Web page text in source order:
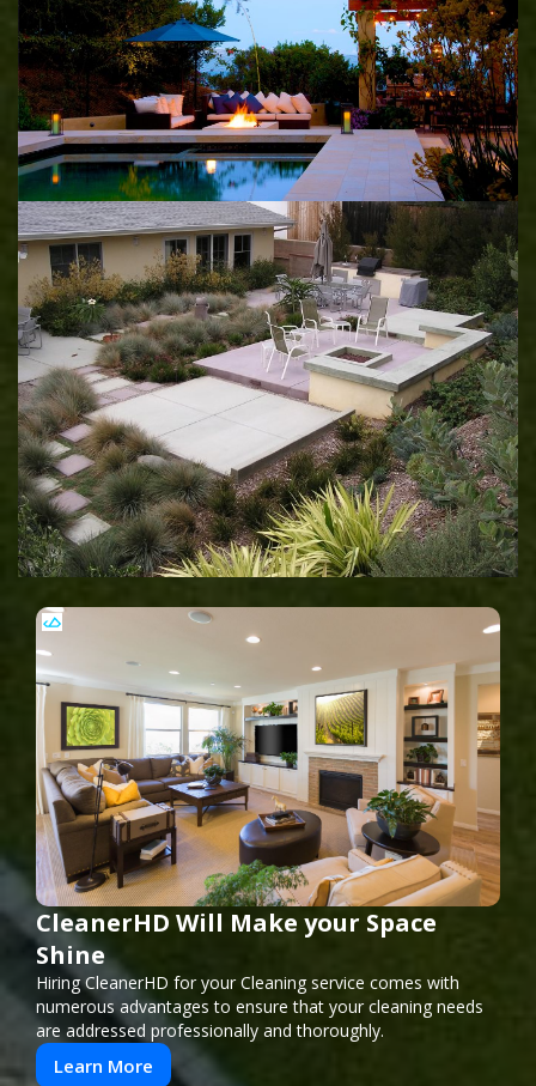
CleanerHD Will Make your Space
Shine
Hiring CleanerHD for your Cleaning service comes with
numerous advantages to ensure that your cleaning needs
are addressed professionally and thoroughly.
Learn More